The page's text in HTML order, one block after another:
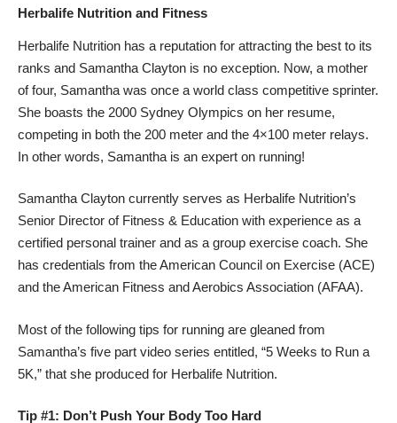
Herbalife Nutrition and Fitness
Herbalife Nutrition has a reputation for attracting the best to its
ranks and Samantha Clayton is no exception. Now, a mother
of four, Samantha was once a world class competitive sprinter.
She boasts the 2000 Sydney Olympics on her resume,
competing in both the 200 meter and the 4×100 meter relays.
In other words, Samantha is an expert on running!
Samantha Clayton currently serves as Herbalife Nutrition’s
Senior Director of Fitness & Education with experience as a
certified personal trainer and as a group exercise coach. She
has credentials from theAmerican Council on Exercise (ACE)
and the American Fitness and Aerobics Association (AFAA).
Most of the following tips for running are gleaned from
Samantha’s five part video series entitled, “5 Weeks to Run a
5K,” that she produced for Herbalife Nutrition.
Tip #1: Don’t Push Your Body Too Hard